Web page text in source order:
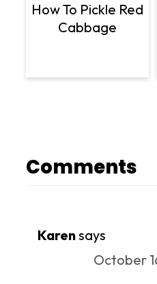
How To Pickle Red
Cabbage
Comments
Karensays
October